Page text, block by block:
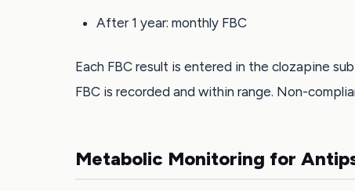
After 1 year: monthly FBC
Each FBC result is entered in the clozapine
FBC is recorded and within range. Non-
Metabolic Monitoring for